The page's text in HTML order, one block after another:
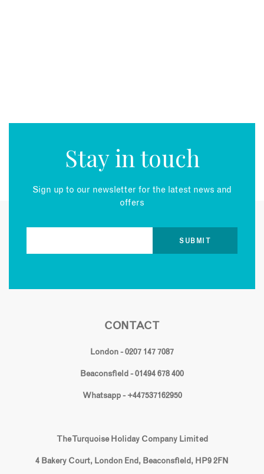
Stay in touch
Sign up to our newsletter for the latest news and
offers
CONTACT
London - 0207 147 7087
Beaconsfield - 01494 678 400
Whatsapp - +447537162950
The Turquoise Holiday Company Limited
4 Bakery Court, London End, Beaconsfield, HP9 2FN